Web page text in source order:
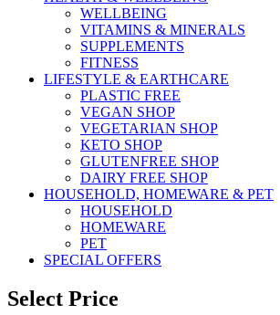
WELLBEING
VITAMINS & MINERALS
SUPPLEMENTS
FITNESS
LIFESTYLE & EARTHCARE
PLASTIC FREE
VEGAN SHOP
VEGETARIAN SHOP
KETO SHOP
GLUTENFREE SHOP
DAIRY FREE SHOP
HOUSEHOLD, HOMEWARE & PET
HOUSEHOLD
HOMEWARE
PET
SPECIAL OFFERS
Select Price